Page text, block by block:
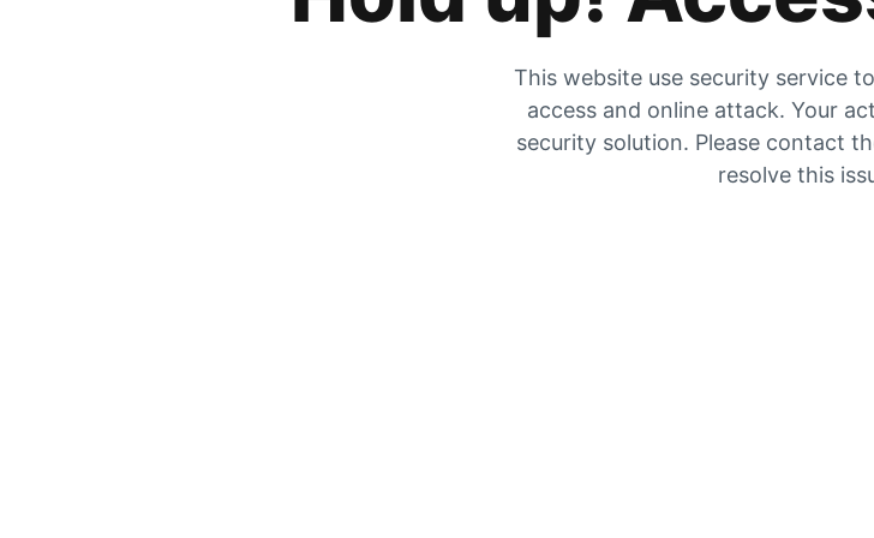
This website use security service
access and online attack. Your
security solution. Please contact
resolve this